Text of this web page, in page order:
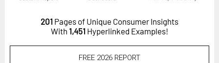
FuturistU
ABOUT
201 Pages of Unique Consumer Insights
With 1,451 Hyperlinked Examples!
FREE 2026 REPORT